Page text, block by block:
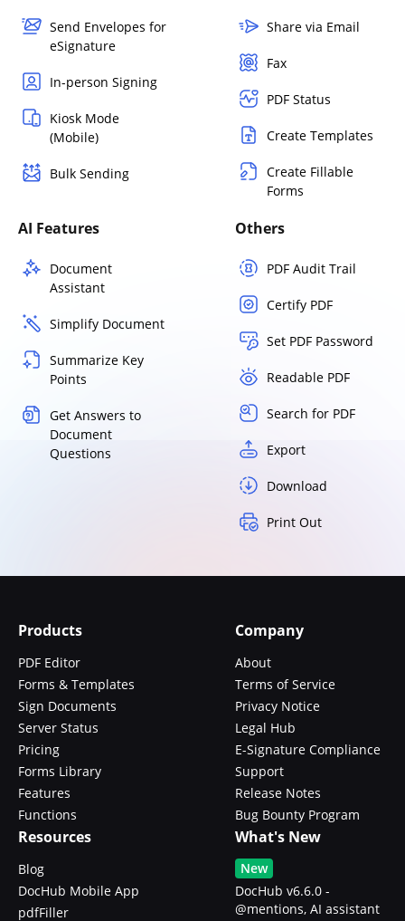
Send Envelopes for
eSignature
In-person Signing
Kiosk Mode
(Mobile)
Bulk Sending
Share via Email
Fax
PDF Status
Create Templates
Create Fillable
Forms
AI Features
Document
Assistant
Simplify Document
Summarize Key
Points
Get Answers to
Document
Questions
Others
PDF Audit Trail
Certify PDF
Set PDF Password
Readable PDF
Search for PDF
Export
Download
Print Out
Products
PDF Editor
Forms & Templates
Sign Documents
Server Status
Pricing
Forms Library
Features
Functions
Company
About
Terms of Service
Privacy Notice
Legal Hub
E-Signature Compliance
Support
Release Notes
Bug Bounty Program
Resources
Blog
DocHub Mobile App
pdfFiller
What's New
New
DocHub v6.6.0 -
@mentions, AI assistant